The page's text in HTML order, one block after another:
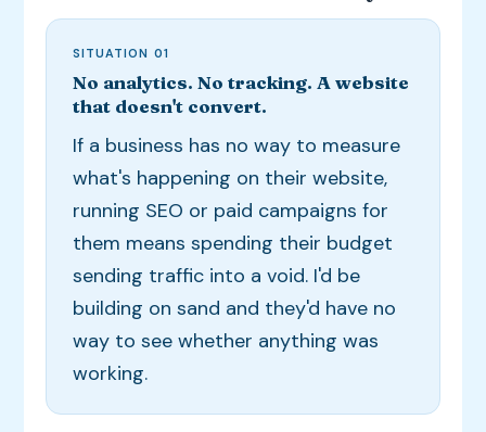
SITUATION 01
No analytics. No tracking. A website
that doesn't convert.
If a business has no way to measure
what's happening on their website,
running SEO or paid campaigns for
them means spending their budget
sending traffic into a void. I'd be
building on sand and they'd have no
way to see whether anything was
working.